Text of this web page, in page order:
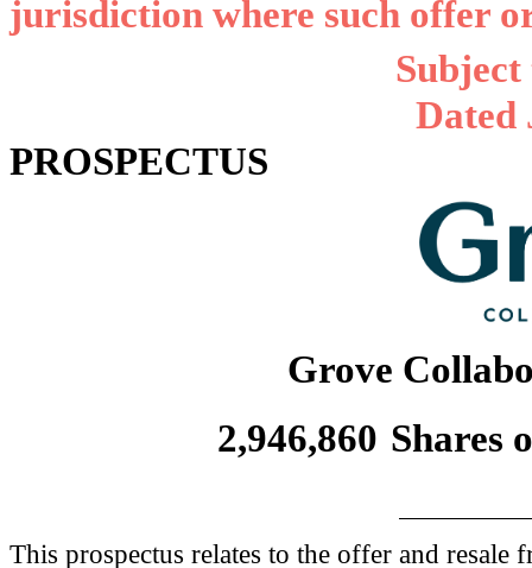
jurisdiction where such offer
Dated
PROSPECTUS
Grove
2,946,860 Shares
This prospectus relates to the offer and